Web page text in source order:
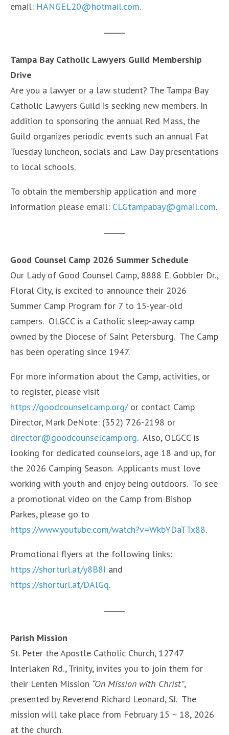
email: HANGEL20@hotmail.com.
Tampa Bay Catholic Lawyers Guild Membership
Drive
Are you a lawyer or a law student? The Tampa Bay
Catholic Lawyers Guild is seeking new members. In
addition to sponsoring the annual Red Mass, the
Guild organizes periodic events such an annual Fat
Tuesday luncheon, socials and Law Day presentations
to local schools.
To obtain the membership application and more
information please email: CLGtampabay@gmail.com.
Good Counsel Camp 2026 Summer Schedule
Our Lady of Good Counsel Camp, 8888 E. Gobbler Dr.,
Floral City, is excited to announce their 2026
Summer Camp Program for 7 to 15-year-old
campers. OLGCC is a Catholic sleep-away camp
owned by the Diocese of Saint Petersburg. The Camp
has been operating since 1947.
For more information about the Camp, activities, or
to register, please visit
https://goodcounselcamp.org/or contact Camp
Director, Mark DeNote: (352) 726-2198 or
director@goodcounselcamp.org. Also, OLGCC is
looking for dedicated counselors, age 18 and up, for
the 2026 Camping Season. Applicants must love
working with youth and enjoy being outdoors. To see
a promotional video on the Camp from Bishop
Parkes, please go to
https://www.youtube.com/watch?v=WkbYDaTTx88.
Promotional flyers at the following links:
https://shorturl.at/y8B8I and
https://shorturl.at/DAlGq.
Parish Mission
St. Peter the Apostle Catholic Church, 12747
Interlaken Rd., Trinity, invites you to join them for
their Lenten Mission “On Mission with Christ”,
presented by Reverend Richard Leonard, SJ. The
mission will take place from February 15 ~ 18, 2026
at the church.